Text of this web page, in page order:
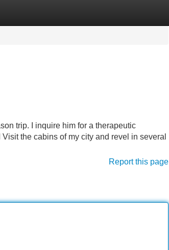
trip. I inquire him for a therapeutic
the cabins of my city and revel in several
Report this page